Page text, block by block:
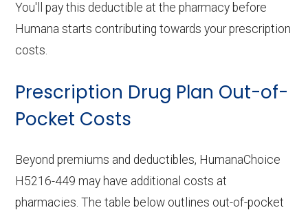
You'll pay this deductible at the pharmacy before
Humana starts contributing towards your prescription
costs.
Prescription Drug Plan Out-of-
Pocket Costs
Beyond premiums and deductibles, HumanaChoice
H5216-449 may have additional costs at
pharmacies. The table below outlines out-of-pocket